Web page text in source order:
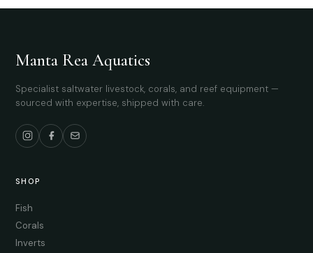
Manta Rea Aquatics
Specialist saltwater livestock, corals, and reef equipment —
sourced with expertise, shipped with care.
SHOP
Fish
Corals
Inverts